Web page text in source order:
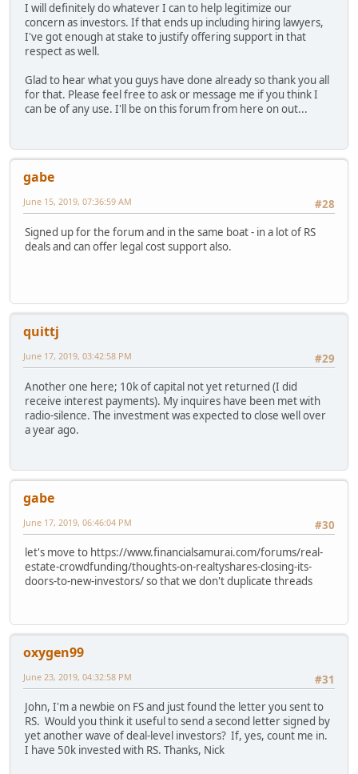
I will definitely do whatever I can to help legitimize our
concern as investors. If that ends up including hiring lawyers,
I've got enough at stake to justify offering support in that
respect as well.
Glad to hear what you guys have done already so thank you all
for that. Please feel free to ask or message me if you think I
can be of any use. I'll be on this forum from here on out...
gabe
#28
June 15, 2019, 07:36:59 AM
Signed up for the forum and in the same boat - in a lot of RS
deals and can offer legal cost support also.
quittj
#29
June 17, 2019, 03:42:58 PM
Another one here; 10k of capital not yet returned (I did
receive interest payments). My inquires have been met with
radio-silence. The investment was expected to close well over
a year ago.
gabe
#30
June 17, 2019, 06:46:04 PM
let's move to https://www.financialsamurai.com/forums/real-
estate-crowdfunding/thoughts-on-realtyshares-closing-its-
doors-to-new-investors/ so that we don't duplicate threads
oxygen99
#31
June 23, 2019, 04:32:58 PM
John, I'm a newbie on FS and just found the letter you sent to
RS. Would you think it useful to send a second letter signed by
yet another wave of deal-level investors? If, yes, count me in.
I have 50k invested with RS. Thanks, Nick